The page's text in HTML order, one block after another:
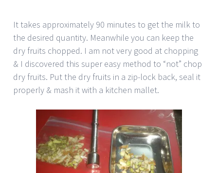
It takes approximately 90 minutes to get the milk to
the desired quantity. Meanwhile you can keep the
dry fruits chopped. I am not very good at chopping
& I discovered this super easy method to “not” chop
dry fruits. Put the dry fruits in a zip-lock back, seal it
properly & mash it with a kitchen mallet.